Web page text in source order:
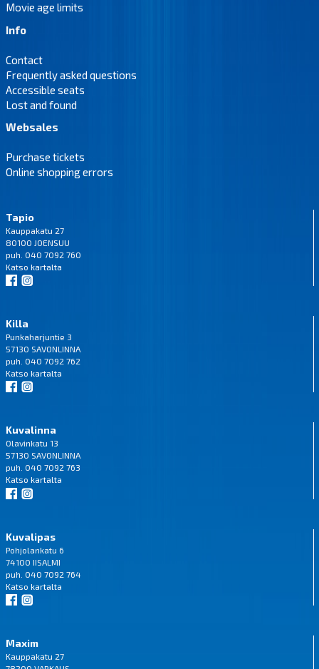
Movie age limits
Info
Contact
Frequently asked questions
Accessible seats
Lost and found
Websales
Purchase tickets
Online shopping errors
Tapio
Kauppakatu 27
80100 JOENSUU
puh. 040 7092 760
Katso kartalta
Killa
Punkaharjuntie 3
57130 SAVONLINNA
puh. 040 7092 762
Katso kartalta
Kuvalinna
Olavinkatu 13
57130 SAVONLINNA
puh. 040 7092 763
Katso kartalta
Kuvalipas
Pohjolankatu 6
74100 IISALMI
puh. 040 7092 764
Katso kartalta
Maxim
Kauppakatu 27